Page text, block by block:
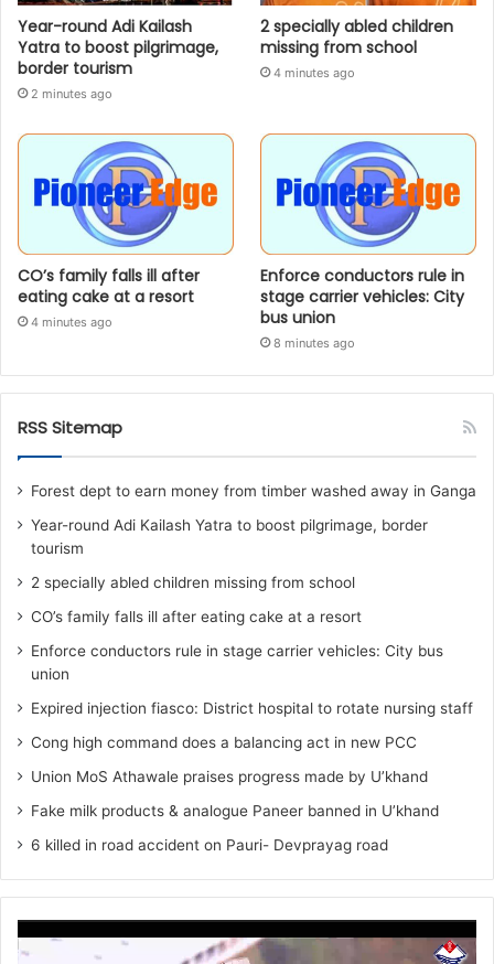
Year-round Adi Kailash
Yatra to boost pilgrimage,
border tourism
2 minutes ago
2 specially abled children
missing from school
4 minutes ago
CO’s family falls ill after
eating cake at a resort
4 minutes ago
Enforce conductors rule in
stage carrier vehicles: City
bus union
8 minutes ago
RSS Sitemap
Forest dept to earn money from timber washed away in Ganga
Year-round Adi Kailash Yatra to boost pilgrimage, border
tourism
2 specially abled children missing from school
CO’s family falls ill after eating cake at a resort
Enforce conductors rule in stage carrier vehicles: City bus
union
Expired injection fiasco: District hospital to rotate nursing staff
Cong high command does a balancing act in new PCC
Union MoS Athawale praises progress made by U’khand
Fake milk products & analogue Paneer banned in U’khand
6 killed in road accident on Pauri- Devprayag road
Player